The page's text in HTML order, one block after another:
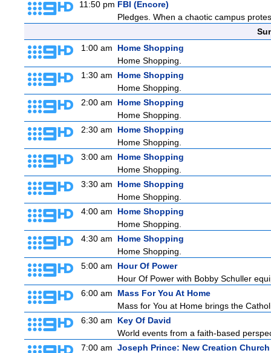
11:50 pm FBI (Encore)
Pledges. When a chaotic campus
1:00 am
Home Shopping
Home Shopping.
1:30 am
Home Shopping
Home Shopping.
2:00 am
Home Shopping
Home Shopping.
2:30 am
Home Shopping
Home Shopping.
3:00 am
Home Shopping
Home Shopping.
3:30 am
Home Shopping
Home Shopping.
4:00 am
Home Shopping
Home Shopping.
4:30 am
Home Shopping
Home Shopping.
5:00 am
Hour Of Power
Hour Of Power with Bobby Schuller
6:00 am
Mass For You At Home
Mass for You at Home brings the
6:30 am
Key Of David
World events from a faith-based
7:00 am Joseph Prince: New Creation Church